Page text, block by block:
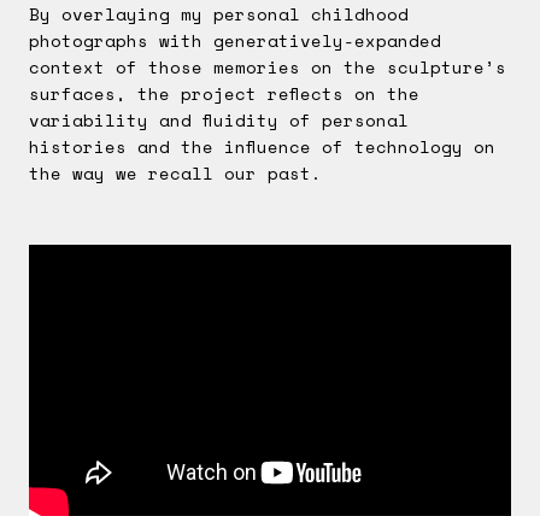
By overlaying my personal childhood
photographs with generatively-expanded
context of those memories on the sculpture’s
surfaces, the project reflects on the
variability and fluidity of personal
histories and the influence of technology on
the way we recall our past.